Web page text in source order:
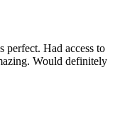
perfect. Had access to
Would definitely